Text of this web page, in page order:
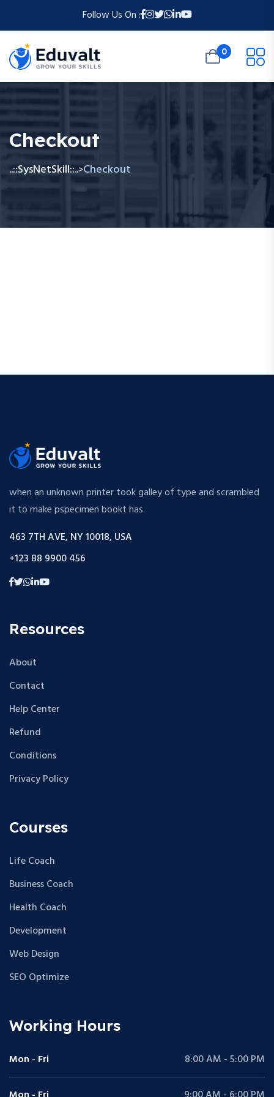
Follow Us On :
0
Checkout
..::SysNetSkill::..>Checkout
when an unknown printer took galley of type and scrambled
it to make pspecimen bookt has.
463 7TH AVE, NY 10018, USA
+123 88 9900 456
Resources
About
Contact
Help Center
Refund
Conditions
Privacy Policy
Courses
Life Coach
Business Coach
Health Coach
Development
Web Design
SEO Optimize
Working Hours
Mon - Fri 8:00 AM - 5:00 PM